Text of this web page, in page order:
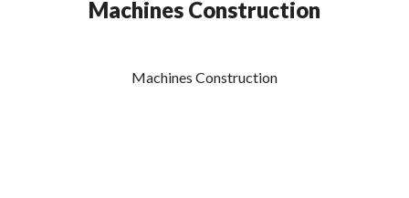
Machines Construction
Machines Construction